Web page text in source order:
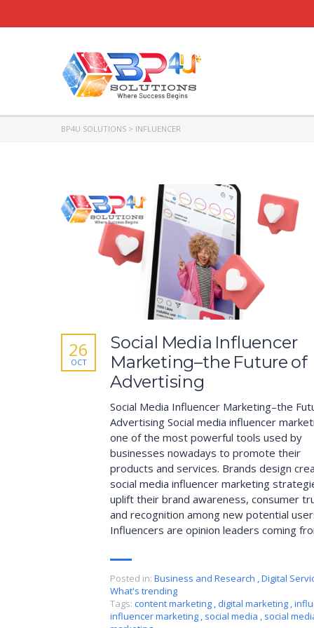
BP4U SOLUTIONS > INFLUENCER
Social Media Influencer
Marketing–the Future of
Advertising
26
OCT
Social Media Influencer Marketing–the
Advertising Social media influencer
one of the most powerful tools used by
businesses nowadays to promote their
products and services. Brands design
social media influencer marketing
uplift their brand awareness, consumer
and recognition among new potential
Influencers are opinion leaders coming
Posted in: Business and Research ,Digital
What's trending
Tags: content marketing ,digital marketing ,
influencer marketing , social media , social